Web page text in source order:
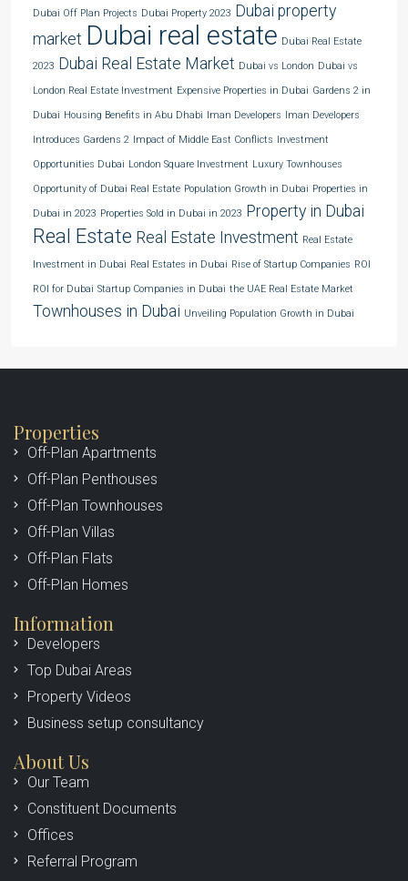
Dubai Off Plan Projects Dubai Property 2023 Dubai property
market Dubai real estate Dubai Real Estate
2023 Dubai Real Estate Market Dubai vs London Dubai vs
London Real Estate Investment Expensive Properties in Dubai Gardens 2 in
Dubai Housing Benefits in Abu Dhabi Iman Developers Iman Developers
Introduces Gardens 2 Impact of Middle East Conflicts Investment
Opportunities Dubai London Square Investment Luxury Townhouses
Opportunity of Dubai Real Estate Population Growth in Dubai Properties in
Dubai in 2023 Properties Sold in Dubai in 2023 Property in Dubai
Real Estate Real Estate Investment Real Estate
Investment in Dubai Real Estates in Dubai Rise of Startup Companies ROI
ROI for Dubai Startup Companies in Dubai the UAE Real Estate Market
Townhouses in Dubai Unveiling Population Growth in Dubai
Properties
Off-Plan Apartments
Off-Plan Penthouses
Off-Plan Townhouses
Off-Plan Villas
Off-Plan Flats
Off-Plan Homes
Information
Developers
Top Dubai Areas
Property Videos
Business setup consultancy
About Us
Our Team
Constituent Documents
Offices
Referral Program